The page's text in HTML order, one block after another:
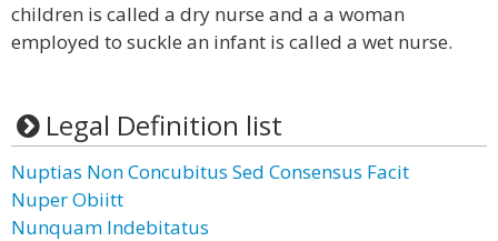
children is called a dry nurse and a a woman
employed to suckle an infant is called a wet nurse.
Legal Definition list
Nuptias Non Concubitus Sed Consensus Facit
Nuper Obiitt
Nunquam Indebitatus